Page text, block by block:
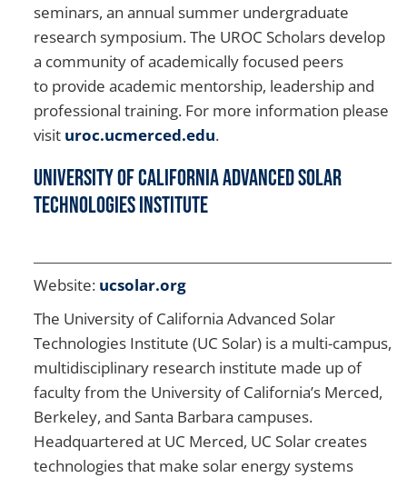
seminars, an annual summer undergraduate
research symposium. The UROC Scholars develop
a community of academically focused peers
to provide academic mentorship, leadership and
professional training. For more information please
visit uroc.ucmerced.edu.
University of California Advanced Solar
Technologies Institute
Website: ucsolar.org
The University of California Advanced Solar
Technologies Institute (UC Solar) is a multi-campus,
multidisciplinary research institute made up of
faculty from the University of California’s Merced,
Berkeley, and Santa Barbara campuses.
Headquartered at UC Merced, UC Solar creates
technologies that make solar energy systems